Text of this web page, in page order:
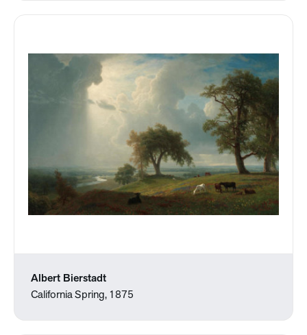
Albert Bierstadt
California Spring, 1875